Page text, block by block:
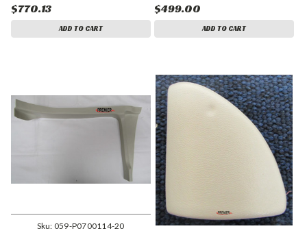
$770.13
ADD TO CART
$499.00
ADD TO CART
Sku: 059-P0700114-20